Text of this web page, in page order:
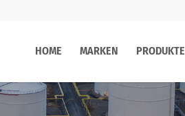
HOME MARKEN PRODUKTE